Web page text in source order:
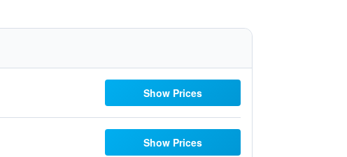
Show Prices
Show Prices